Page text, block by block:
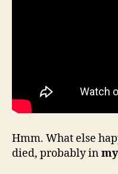
Hmm. What else
died, probably in